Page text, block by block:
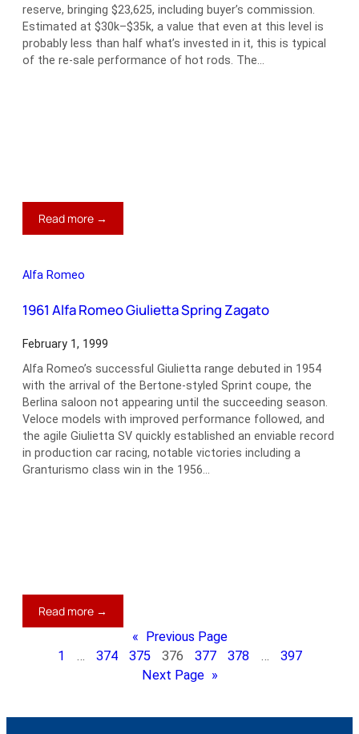
reserve, bringing $23,625, including buyer’s commission.
Estimated at $30k–$35k, a value that even at this level is
probably less than half what’s invested in it, this is typical
of the re-sale performance of hot rods. The…
Read more →
1949
Alfa Romeo
1961 Alfa Romeo Giulietta Spring Zagato
February 1, 1999
Alfa Romeo’s successful Giulietta range debuted in 1954
with the arrival of the Bertone-styled Sprint coupe, the
Berlina saloon not appearing until the succeeding season.
Veloce models with improved performance followed, and
the agile Giulietta SV quickly established an enviable record
in production car racing, notable victories including a
Granturismo class win in the 1956…
Read more →
1961
Romeo
Giulietta
« Previous Page
1
… 374 375 376 377 378 …
397
Next Page »